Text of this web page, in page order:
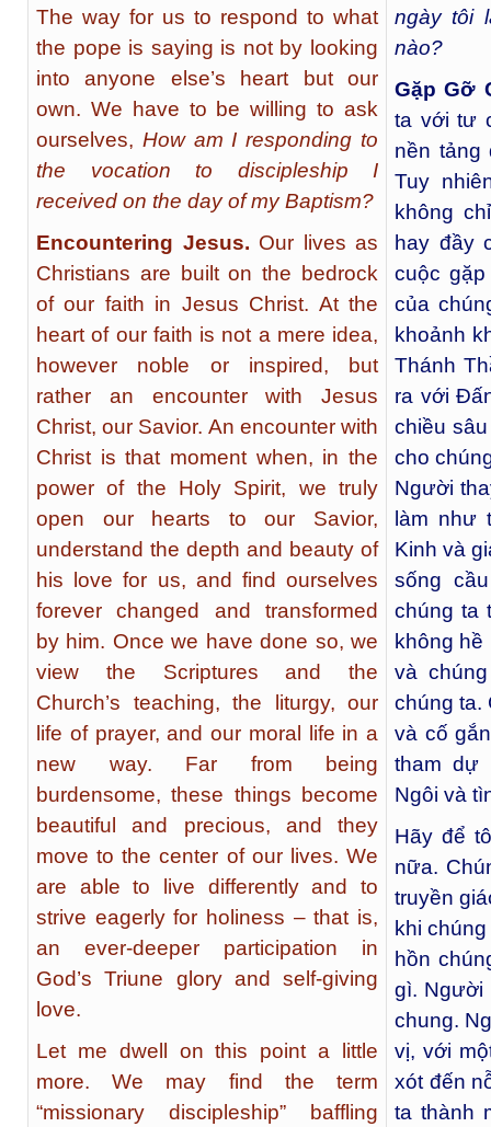
The way for us to respond to what
the pope is saying is not by looking
into anyone else’s heart but our
own. We have to be willing to ask
ourselves, How am I responding to
the vocation to discipleship I
received on the day of my Baptism?
Encountering Jesus. Our lives as
Christians are built on the bedrock
of our faith in Jesus Christ. At the
heart of our faith is not a mere idea,
however noble or inspired, but
rather an encounter with Jesus
Christ, our Savior. An encounter with
Christ is that moment when, in the
power of the Holy Spirit, we truly
open our hearts to our Savior,
understand the depth and beauty of
his love for us, and find ourselves
forever changed and transformed
by him. Once we have done so, we
view the Scriptures and the
Church’s teaching, the liturgy, our
life of prayer, and our moral life in a
new way. Far from being
burdensome, these things become
beautiful and precious, and they
move to the center of our lives. We
are able to live differently and to
strive eagerly for holiness – that is,
an ever-deeper participation in
God’s Triune glory and self-giving
love.
Let me dwell on this point a little
more. We may find the term
“missionary discipleship” baffling
ngày tôi
nào?
Gặp Gỡ
ta với tư
nền tảng
Tuy
không
hay đầy
cuộc
của
khoảnh
Thánh
ra với
chiều
cho
Người
làm như
Kinh và
sống
chúng ta
không
và
chúng ta.
và cố
tham dự
Ngôi và
Hãy để
nữa.
truyền
khi
hồn
gì. Người
chung.
vị, với
xót đến
ta thành